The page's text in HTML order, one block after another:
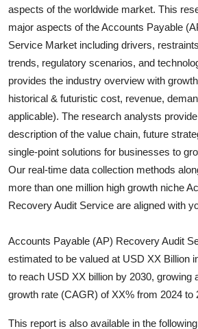
Guest Posting
Advertise with US
Business
Finance
Tech
General
Top 10
How To
aspects of the worldwide market. This
major aspects of theAccounts Payable
Service Market including drivers,
trends, regulatory scenarios, and
provides the industry overview with
historical & futuristic cost, revenue,
applicable). The research analysts
description of the value chain, future
single-point solutions for businesses to
Our real-time data collection methods
more than one million high growth niche
Recovery Audit Service are aligned with
Accounts Payable (AP) Recovery Audit
estimated to be valued at USD XX Billion
to reach USD XX billion by 2030, growing
growth rate (CAGR) of XX% from 2024 to
This report is also available in the